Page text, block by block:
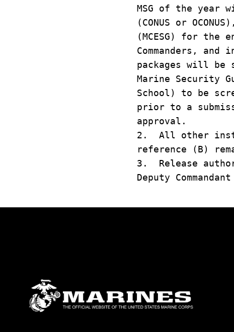
MSG of the year
(CONUS or
(MCESG) for the
Commanders,
packages will be
Marine Security
School) to be
prior to a
approval.
2. All other
reference (B)
3. Release
Deputy